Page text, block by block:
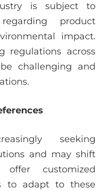
is subject to
product
impact.
regulations across
challenging and
seeking
and may shift
customized
to adapt to these